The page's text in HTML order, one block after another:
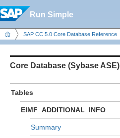
Run Simple
SAP CC 5.0 Core Database Reference
Core Database (Sybase ASE)
Tables
EIMF_ADDITIONAL_INFO
Summary